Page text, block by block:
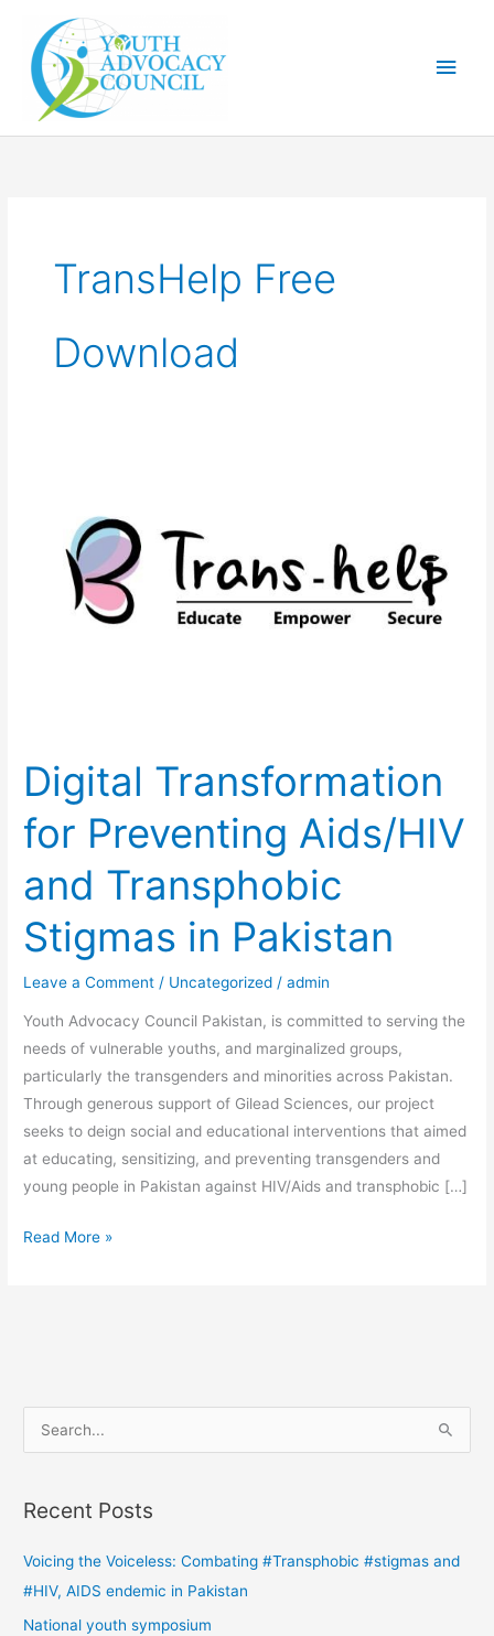
content
TransHelp Free
Download
Digital Transformation
for Preventing Aids/HIV
and Transphobic
Stigmas in Pakistan
Leave a Comment / Uncategorized /admin
Youth Advocacy Council Pakistan, is committed to serving the
needs of vulnerable youths, and marginalized groups,
particularly the transgenders and minorities across Pakistan.
Through generous support of Gilead Sciences, our project
seeks to deign social and educational interventions that aimed
at educating, sensitizing, and preventing transgenders and
young people in Pakistan against HIV/Aids and transphobic […]
Preventing
Aids/HIV
Read More »
r
c
h
Recent Posts
Voicing the Voiceless: Combating #Transphobic #stigmas and
#HIV, AIDS endemic in Pakistan
National youth symposium